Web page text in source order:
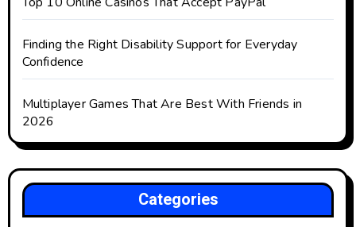
Finding the Right Disability Support for Everyday
Confidence
Multiplayer Games That Are Best With Friends in
2026
Categories